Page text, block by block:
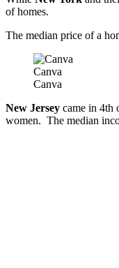
of homes.
The median price of a
Canva
Canva
New Jersey came in 4th
women. The median